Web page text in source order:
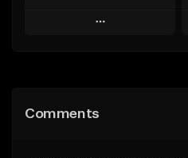
Play
Like Beat
Comments